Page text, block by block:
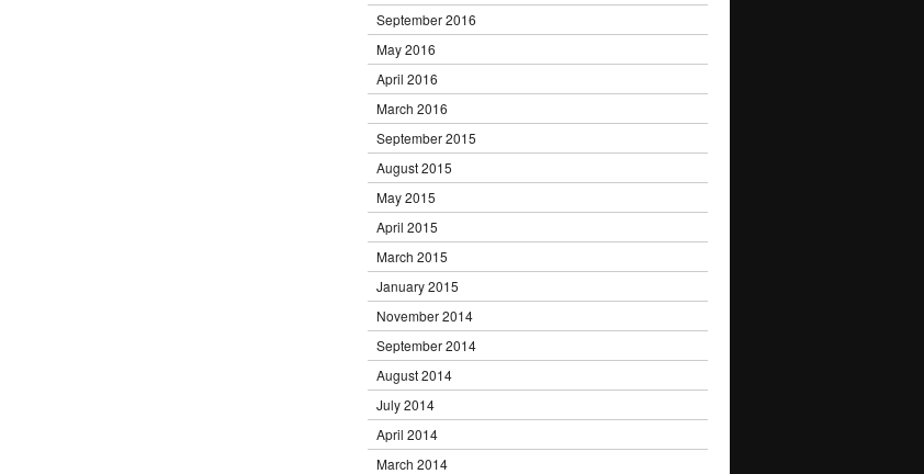
September 2016
May 2016
April 2016
March 2016
September 2015
August 2015
May 2015
April 2015
March 2015
January 2015
November 2014
September 2014
August 2014
July 2014
April 2014
March 2014